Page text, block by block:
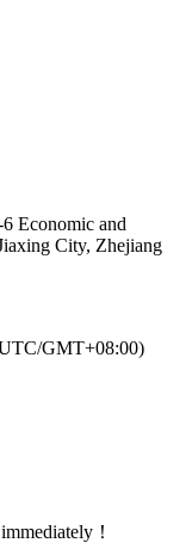
Economic and
City, Zhejiang
GMT+08:00)
！